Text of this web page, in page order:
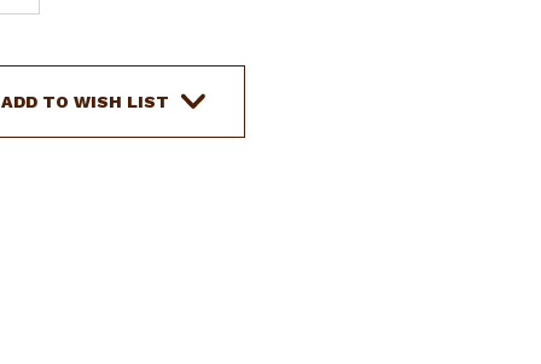
QUANTITY
SHOWMAN
CORDURA
NYLON
ADD TO WISH LIST